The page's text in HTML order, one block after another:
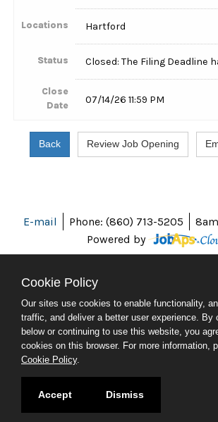
Locations Hartford
Status Closed: The Filing Deadline
Close
Date
07/14/26 11:59 PM
E-mail Phone: (860) 713-5205
Powered by
ABOUT CT
POLICIES
ACCESSIBILITY
SOCIAL MEDIA
© 2026 CT.GOV
Cookie Policy
Our sites use cookies to enable functionality,
traffic, and deliver a better user experience. By
below or continuing to use this website, you
cookies on this browser. For more information,
Cookie Policy.
Accept Dismiss